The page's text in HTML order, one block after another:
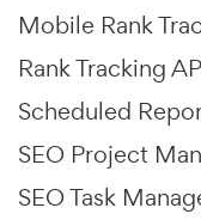
Mobile Rank
Rank Tracking
Scheduled
SEO Project
SEO Task